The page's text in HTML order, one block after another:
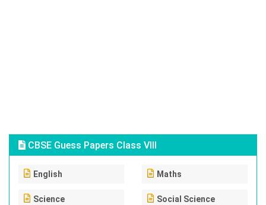
CBSE Guess Papers Class VIII
English Maths
Science Social Science